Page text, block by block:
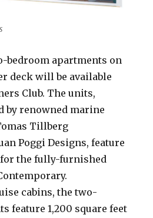
bedroom apartments on
deck will be available
Club. The units,
by renowned marine
Tillberg
Poggi Designs, feature
the fully-furnished
cabins, the two-
feature 1,200 square feet